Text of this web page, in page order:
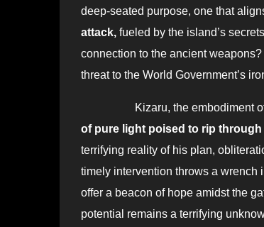
deep-seated purpose, one that
attack, fueled by the island’s
connection to the ancient
threat to the World Government’s
Kizaru, the embodiment of
of pure light poised to rip through
terrifying reality of his plan,
timely intervention throws a wrench
offer a beacon of hope amidst the
potential remains a terrifying